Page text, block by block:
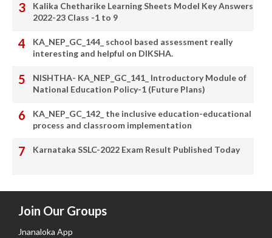
Kalika Chetharike Learning Sheets Model Key Answers
2022-23 Class -1 to 9
KA_NEP_GC_144_ school based assessment really
interesting and helpful on DIKSHA.
NISHTHA- KA_NEP_GC_141_ Introductory Module of
National Education Policy-1 (Future Plans)
KA_NEP_GC_142_ the inclusive education-educational
process and classroom implementation
Karnataka SSLC-2022 Exam Result Published Today
Join Our Groups
Jnanaloka App